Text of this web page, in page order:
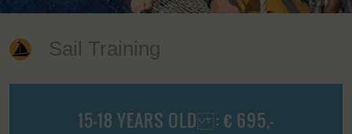
Sail Training
15-18 YEARS OLD : € 695,-